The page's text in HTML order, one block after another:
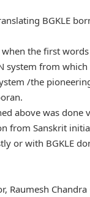
BGKLE
the first
system from
/the
above was done
from Sanskrit
or with BGKLE
Raumesh